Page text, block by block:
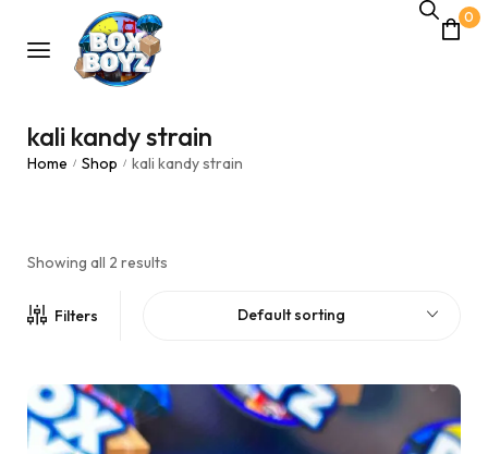
0
kali kandy strain
Home / Shop / kali kandy strain
Showing all 2 results
Filters Default sorting